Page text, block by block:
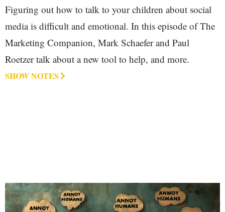
Figuring out how to talk to your children about social
media is difficult and emotional. In this episode of The
Marketing Companion, Mark Schaefer and Paul
Roetzer talk about a new tool to help, and more.
SHOW NOTES